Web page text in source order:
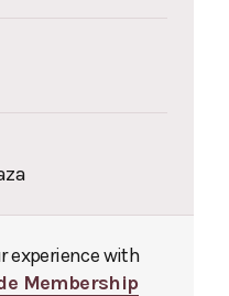
experience with
Membership